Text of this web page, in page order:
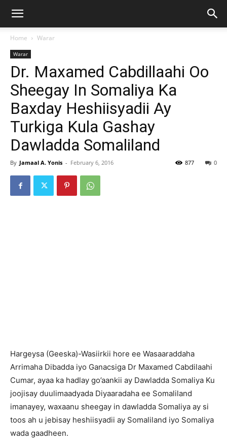
Home Warar
Warar
Dr. Maxamed Cabdillaahi Oo
Sheegay In Somaliya Ka
Baxday Heshiisyadii Ay
Turkiga Kula Gashay
Dawladda Somaliland
By Jamaal A. Yonis - February 6, 2016 0
877
Hargeysa (Geeska)-Wasiirkii hore ee Wasaaraddaha
Arrimaha Dibadda iyo Ganacsiga Dr Maxamed Cabdilaahi
Cumar, ayaa ka hadlay go’aankii ay Dawladda Somaliya Ku
joojisay duulimaadyada Diyaaradaha ee Somaliland
imanayey, waxaanu sheegay in dawladda Somaliya ay si
toos ah u jebisay heshiisyadii ay Somaliland iyo Somaliya
wada gaadheen.